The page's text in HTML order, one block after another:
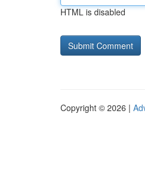
HTML is disabled
Copyright © 2026 |